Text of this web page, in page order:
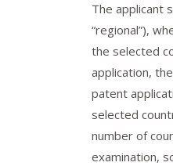
The applicant
“regional”),
the selected
application,
patent
selected
number of
examination,